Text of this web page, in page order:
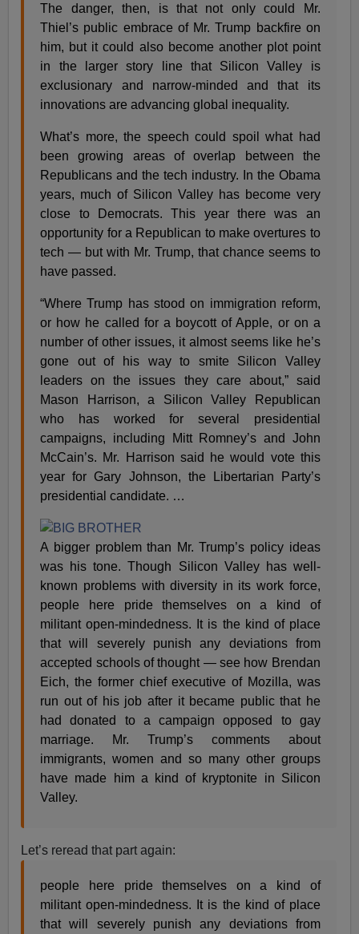
The danger, then, is that not only could Mr.
Thiel’s public embrace of Mr. Trump backfire on
him, but it could also become another plot point
in the larger story line that Silicon Valley is
exclusionary and narrow-minded and that its
innovations are advancing global inequality.
What’s more, the speech could spoil what had
been growing areas of overlap between the
Republicans and the tech industry. In the Obama
years, much of Silicon Valley has become very
close to Democrats. This year there was an
opportunity for a Republican to make overtures to
tech — but with Mr. Trump, that chance seems to
have passed.
“Where Trump has stood on immigration reform,
or how he called for a boycott of Apple, or on a
number of other issues, it almost seems like he’s
gone out of his way to smite Silicon Valley
leaders on the issues they care about,” said
Mason Harrison, a Silicon Valley Republican
who has worked for several presidential
campaigns, including Mitt Romney’s and John
McCain’s. Mr. Harrison said he would vote this
year for Gary Johnson, the Libertarian Party’s
presidential candidate. …
A bigger problem than Mr. Trump’s policy ideas
was his tone. Though Silicon Valley has well-
known problems with diversity in its work force,
people here pride themselves on a kind of
militant open-mindedness. It is the kind of place
that will severely punish any deviations from
accepted schools of thought — see how Brendan
Eich, the former chief executive of Mozilla, was
run out of his job after it became public that he
had donated to a campaign opposed to gay
marriage. Mr. Trump’s comments about
immigrants, women and so many other groups
have made him a kind of kryptonite in Silicon
Valley.
Let’s reread that part again:
people here pride themselves on a kind of
militant open-mindedness. It is the kind of place
that will severely punish any deviations from